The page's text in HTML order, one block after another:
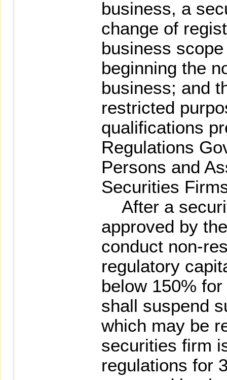
business, a
change of
business
beginning the
business; and
restricted
qualifications
Regulations
Persons and
Securities
After a
approved by
conduct non-
regulatory
below 150%
shall suspend
which may be
securities firm
regulations for